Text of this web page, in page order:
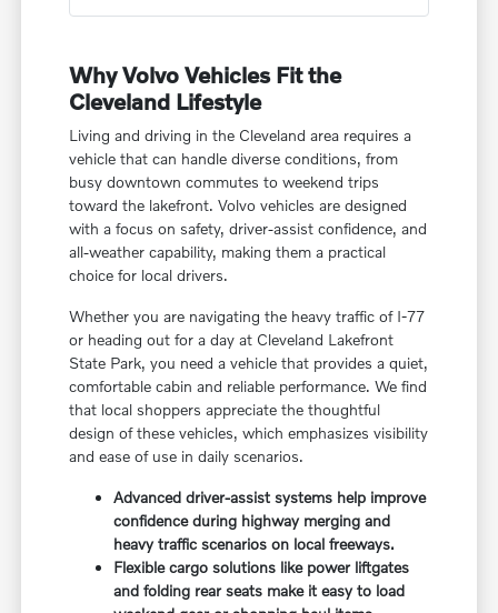
Why Volvo Vehicles Fit the
Cleveland Lifestyle
Living and driving in the Cleveland area requires a
vehicle that can handle diverse conditions, from
busy downtown commutes to weekend trips
toward the lakefront. Volvo vehicles are designed
with a focus on safety, driver-assist confidence, and
all-weather capability, making them a practical
choice for local drivers.
Whether you are navigating the heavy traffic of I-77
or heading out for a day at Cleveland Lakefront
State Park, you need a vehicle that provides a quiet,
comfortable cabin and reliable performance. We find
that local shoppers appreciate the thoughtful
design of these vehicles, which emphasizes visibility
and ease of use in daily scenarios.
Advanced driver-assist systems help improve
confidence during highway merging and
heavy traffic scenarios on local freeways.
Flexible cargo solutions like power liftgates
and folding rear seats make it easy to load